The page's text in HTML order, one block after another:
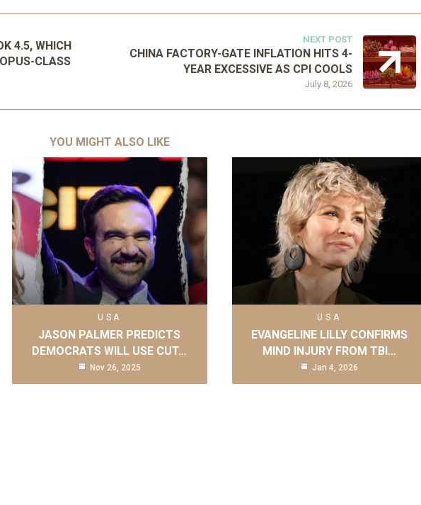
4.5, WHICH
CLASS
NEXT POST
July 8, 2026
CHINA FACTORY-GATE INFLATION HITS 4-
YEAR EXCESSIVE AS CPI COOLS
YOU MIGHT ALSO LIKE
USA
JASON PALMER PREDICTS
DEMOCRATS WILL USE CUT…
Nov 26, 2025
USA
EVANGELINE LILLY CONFIRMS
MIND INJURY FROM TBI…
Jan 4, 2026